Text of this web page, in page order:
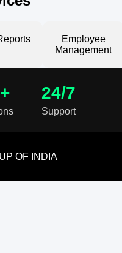
Employee
Management
24/7
Support
OF INDIA